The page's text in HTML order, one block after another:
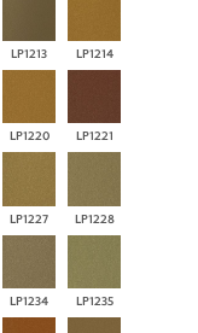
LP1213 LP1214
LP1220 LP1221
LP1227 LP1228
LP1234 LP1235